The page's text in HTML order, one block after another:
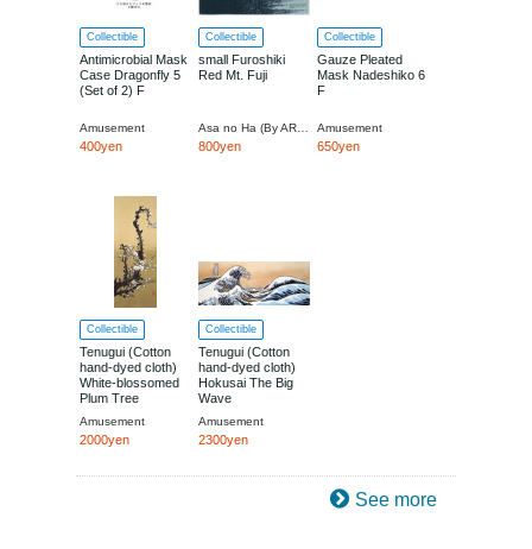
Collectible
Antimicrobial Mask
Case Dragonfly 5
(Set of 2) F
Amusement
400yen
Collectible
small Furoshiki
Red Mt. Fuji
Asa no Ha (By ART SOU CO., LTD.)
800yen
Collectible
Gauze Pleated
Mask Nadeshiko 6
F
Amusement
650yen
Collectible
Tenugui (Cotton
hand-dyed cloth)
White-blossomed
Plum Tree
Amusement
2000yen
Collectible
Tenugui (Cotton
hand-dyed cloth)
Hokusai The Big
Wave
Amusement
2300yen
See more